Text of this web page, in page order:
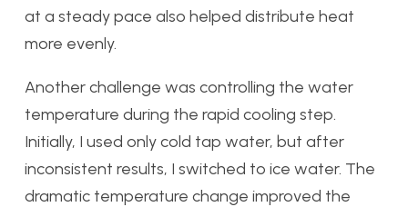
at a steady pace also helped distribute heat
more evenly.
Another challenge was controlling the water
temperature during the rapid cooling step.
Initially, I used only cold tap water, but after
inconsistent results, I switched to ice water. The
dramatic temperature change improved the